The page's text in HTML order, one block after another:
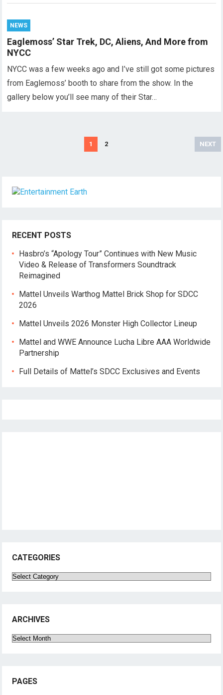
NEWS
Eaglemoss’ Star Trek, DC, Aliens, And More from
NYCC
NYCC was a few weeks ago and I’ve still got some pictures
from Eaglemoss’ booth to share from the show. In the
gallery below you’ll see many of their Star…
1 2 NEXT
RECENT POSTS
Hasbro’s “Apology Tour” Continues with New Music
Video & Release of Transformers Soundtrack
Reimagined
Mattel Unveils Warthog Mattel Brick Shop for SDCC
2026
Mattel Unveils 2026 Monster High Collector Lineup
Mattel and WWE Announce Lucha Libre AAA Worldwide
Partnership
Full Details of Mattel’s SDCC Exclusives and Events
CATEGORIES
Categories
ARCHIVES
Archives
PAGES